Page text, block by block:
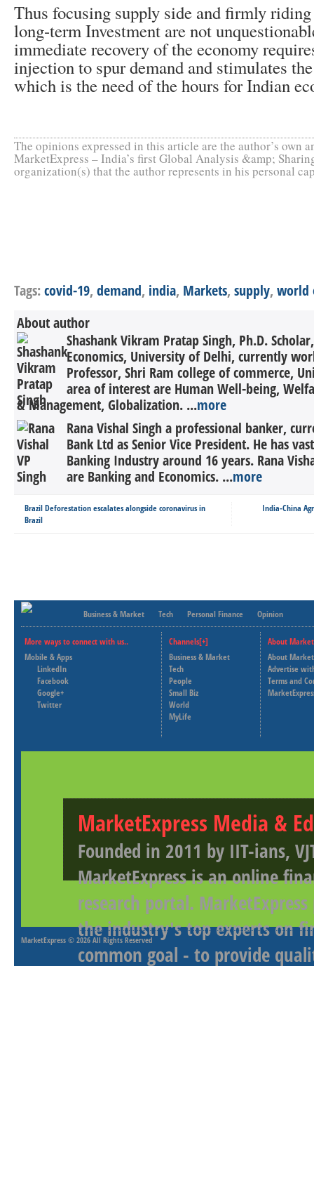
Thus focusing supply side and firmly
long-term Investment are not
immediate recovery of the economy
injection to spur demand and stimulates
which is the need of the hours for Indian
The opinions expressed in this article are the author’s own
MarketExpress – India’s first Global Analysis &amp;
organization(s) that the author represents in his personal
Tags:covid-19, demand, india, Markets, supply, world
About author
Shashank Vikram Pratap Singh, Ph.D.
Economics, University of Delhi, currently
Professor, Shri Ram college of commerce,
area of interest are Human Well-being,
& Management, Globalization. ...more
Rana Vishal Singh a professional banker,
Bank Ltd as Senior Vice President. He has
Banking Industry around 16 years. Rana
are Banking and Economics. ...more
Brazil Deforestation escalates alongside coronavirus in
Brazil
India-China
Business & Market Tech Personal Finance Opinion
More ways to connect with us..
Mobile & Apps
LinkedIn
Facebook
Google+
Twitter
Channels[+]
Business & Market
Tech
People
Small Biz
World
MyLife
About
About
Advertise
Terms and
MarketExpress Media &
Founded in 2011 by IIT-ians,
MarketExpress is an online
research portal.
the industry's top experts on
common goal - to provide
MarketExpress © 2026 All Rights Reserved